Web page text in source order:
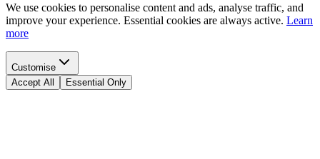
We use cookies to personalise content and ads, analyse traffic, and
improve your experience. Essential cookies are always active. Learn
more
Customise
Accept All
Essential Only